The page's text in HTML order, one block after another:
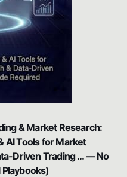
& Market Research:
AI Tools for Market
Driven Trading … — No